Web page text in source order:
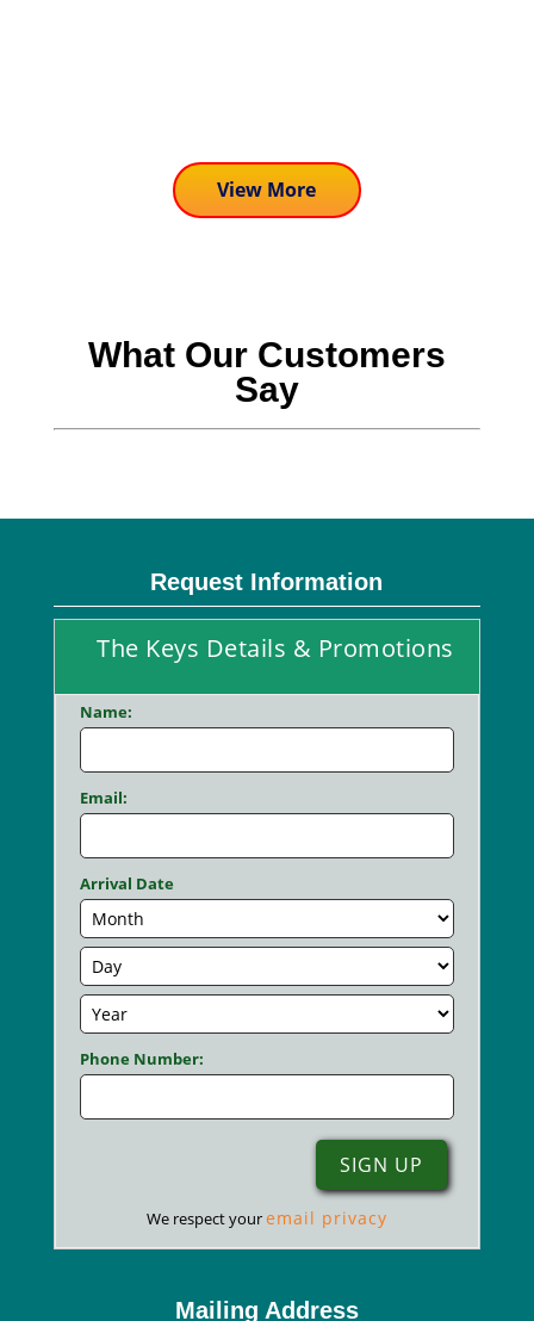
View More
What Our Customers
Say
Request Information
The Keys Details & Promotions
Name:
Email:
Arrival Date
Phone Number:
We respect youremail privacy
Mailing Address